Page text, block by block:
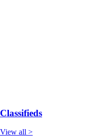
Classifieds
View all >